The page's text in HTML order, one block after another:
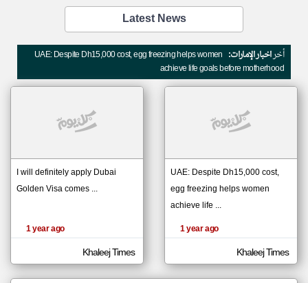
أخر أخبار الوطن العربي
من نحن
إتصل بنا
شروط الاستخدام
الحقوق الفكرية
مصادر الأخبار
أقترح اضافة مصدر
مصادر الأخبار من الإمارات
اخبار الإمارات على مدار الساعة
أهم اخبار الإمارات العاجلة والمباشرة
the
articles
here are
influenced
by its
writers.
Latest News
أخراخبار الإمارات: UAE: Despite Dh15,000 cost, egg freezing helps women
achieve life goals before motherhood
UAE: Despite Dh15,000 cost,
egg freezing helps women
achieve life ...
1 year ago
Khaleej Times
I will definitely apply Dubai
Golden Visa comes ...
1 year ago
Khaleej Times
لم تقم بقراءة اي مقال مؤخرا
klyoum.com